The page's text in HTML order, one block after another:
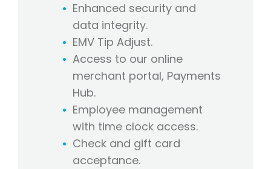
Enhanced security and
data integrity.
EMV Tip Adjust.
Access to our online
merchant portal, Payments
Hub.
Employee management
with time clock access.
Check and gift card
acceptance.